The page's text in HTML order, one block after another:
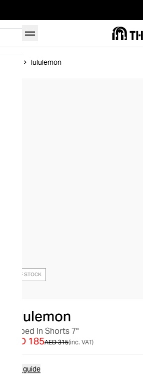
lululemon
OUT OF STOCK
lululemon
Zeroed In Shorts 7"
AED 315
AED 185 (inc. VAT)
Size guide